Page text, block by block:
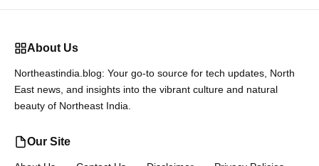
About Us
Northeastindia.blog: Your go-to source for tech updates, North
East news, and insights into the vibrant culture and natural
beauty of Northeast India.
Our Site